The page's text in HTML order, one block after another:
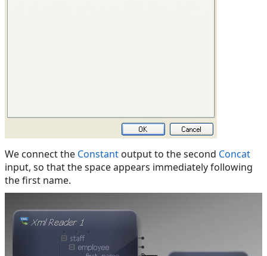
We connect the Constant output to the second Concat
input, so that the space appears immediately following
the first name.